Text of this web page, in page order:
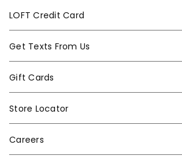
LOFT Credit Card
Get Texts From Us
Gift Cards
Store Locator
Careers